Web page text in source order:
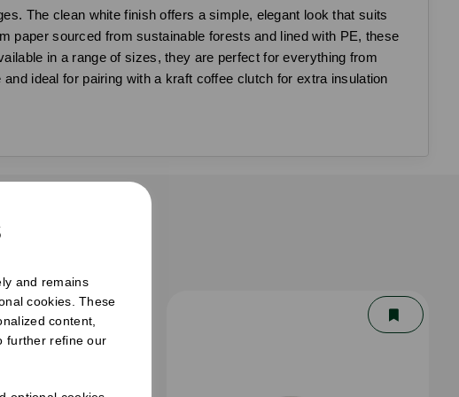
and remains
cookies. These
content,
further refine our
The clean white finish offers a simple, elegant look that suits
paper sourced from sustainable forests and lined with PE, these
in a range of sizes, they are perfect for everything from
ideal for pairing with a kraft coffee clutch for extra insulation